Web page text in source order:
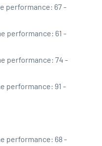
performance: 67 -
performance: 61 -
performance: 74 -
performance: 91 -
performance: 68 -